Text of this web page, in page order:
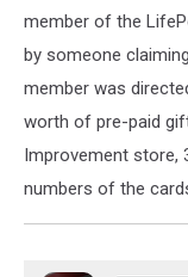
member of the
by someone
member was
worth of pre-paid
Improvement store,
numbers of the